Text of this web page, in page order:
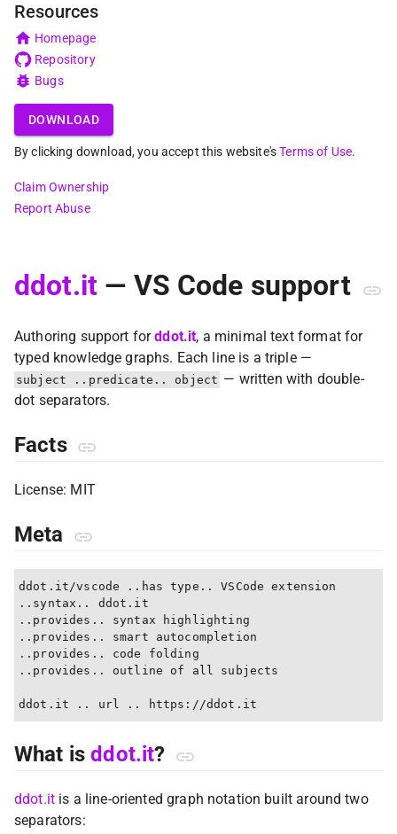
ddot.it — VS Code support
Authoring support forddot.it, a minimal text format for
typed knowledge graphs. Each line is a triple —
subject ..predicate.. object — written with double-
dot separators.
Facts
License: MIT
Meta
ddot.it/vscode ..has type.. VSCode extension
..syntax.. ddot.it
..provides.. syntax highlighting
..provides.. smart autocompletion
..provides.. code folding
..provides.. outline of all subjects
What isddot.it?
ddot.it is a line-oriented graph notation built around two
separators:
Resources
Homepage
Repository
Bugs
DOWNLOAD
By clicking download, you accept this website'sTerms of Use.
Claim Ownership
Report Abuse